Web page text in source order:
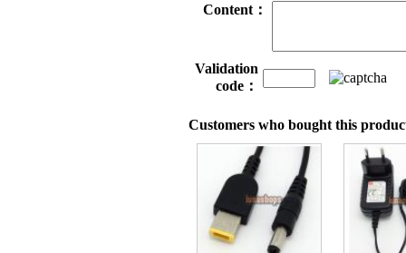
Content：
Validation
code：
Customers who bought this